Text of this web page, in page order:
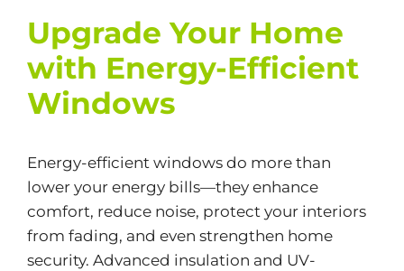
Upgrade Your Home
with Energy-Efficient
Windows
Energy-efficient windows do more than
lower your energy bills—they enhance
comfort, reduce noise, protect your interiors
from fading, and even strengthen home
security. Advanced insulation and UV-